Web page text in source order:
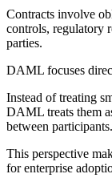
Contracts involve
controls, regulatory
parties.
DAML focuses
Instead of treating
DAML treats them
between participants.
This perspective
for enterprise